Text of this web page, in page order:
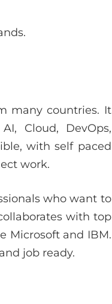
many countries. It
Cloud, DevOps,
with self paced
work.
who want to
with top
Microsoft and IBM.
job ready.